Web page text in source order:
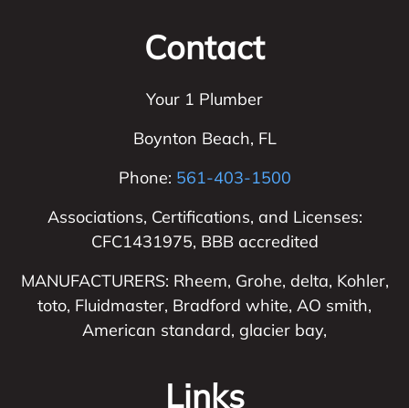
Contact
Your 1 Plumber
Boynton Beach, FL
Phone: 561-403-1500
Associations, Certifications, and Licenses:
CFC1431975, BBB accredited
MANUFACTURERS: Rheem, Grohe, delta, Kohler,
toto, Fluidmaster, Bradford white, AO smith,
American standard, glacier bay,
Links